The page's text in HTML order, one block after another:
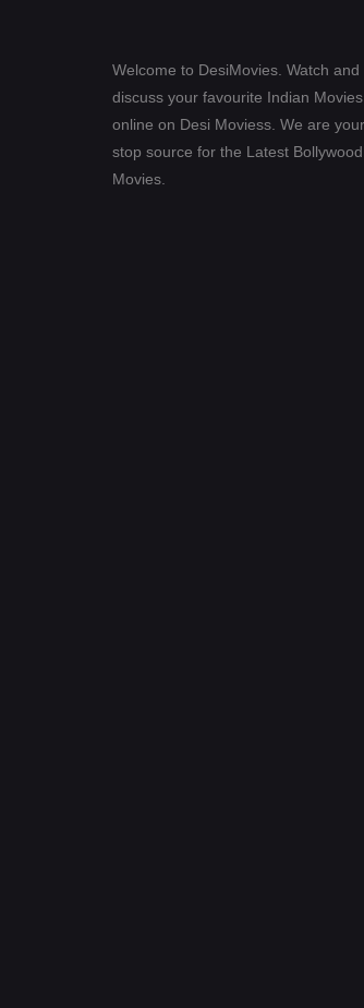
Welcome to DesiMovies. Watch and
discuss your favourite Indian Movies
online on Desi Moviess. We are
stop source for the Latest Bollywood
Movies.